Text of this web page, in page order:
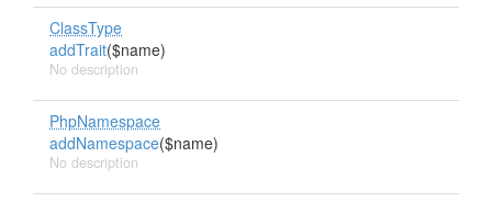
ClassType
addTrait($name)
No description
PhpNamespace
addNamespace($name)
No description